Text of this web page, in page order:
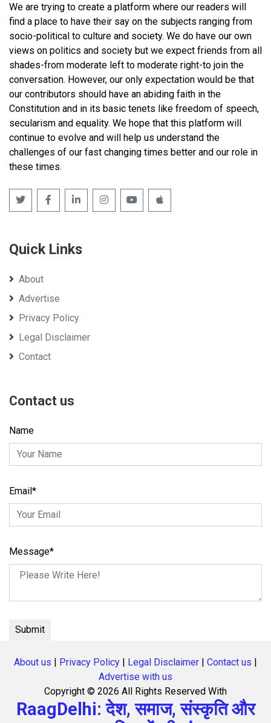
We are trying to create a platform where our readers will
find a place to have their say on the subjects ranging from
socio-political to culture and society. We do have our own
views on politics and society but we expect friends from all
shades-from moderate left to moderate right-to join the
conversation. However, our only expectation would be that
our contributors should have an abiding faith in the
Constitution and in its basic tenets like freedom of speech,
secularism and equality. We hope that this platform will
continue to evolve and will help us understand the
challenges of our fast changing times better and our role in
these times.
Quick Links
About
Advertise
Privacy Policy
Legal Disclaimer
Contact
Contact us
Name
Email*
Message*
About us | Privacy Policy | Legal Disclaimer | Contact us |
Advertise with us
Copyright © 2026 All Rights Reserved With
RaagDelhi: देश, समाज, संस्कृति और